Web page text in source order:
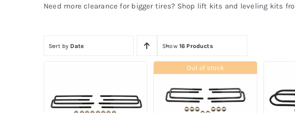
Need more clearance for bigger tires? Shop lift kits and leveling kits
Sort by Date Show 16 Products
Out of stock